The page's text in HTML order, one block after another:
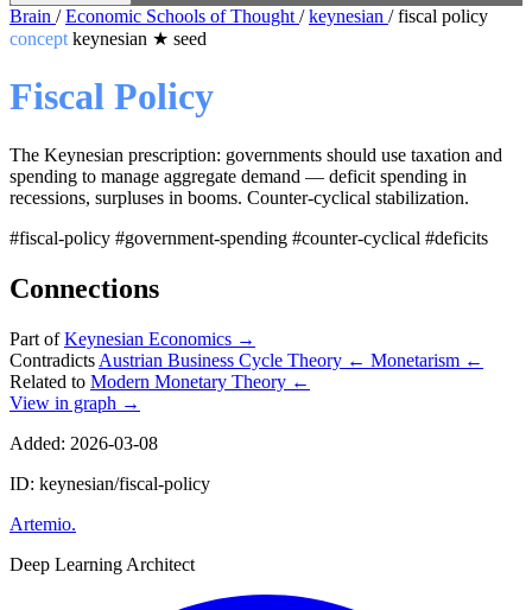
Brain / Economic Schools of Thought / keynesian / fiscal policy
concept keynesian ★ seed
Fiscal Policy
The Keynesian prescription: governments should use taxation and
spending to manage aggregate demand — deficit spending in
recessions, surpluses in booms. Counter-cyclical stabilization.
#fiscal-policy #government-spending #counter-cyclical #deficits
Connections
Part ofKeynesian Economics →
Contradicts Austrian Business Cycle Theory ← Monetarism ←
Related to Modern Monetary Theory ←
View in graph →
Added: 2026-03-08
ID: keynesian/fiscal-policy
Artemio.
Deep Learning Architect